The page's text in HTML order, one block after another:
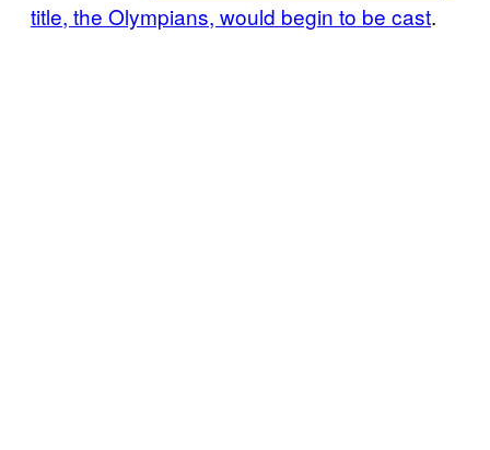
title, the Olympians, would begin to be cast.